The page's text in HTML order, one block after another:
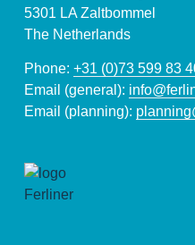
5301 LA Zaltbommel
The Netherlands
Phone: +31 (0)73 599 83
Email (general):
Email (planning):